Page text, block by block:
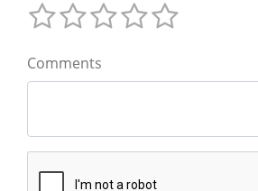
Comments